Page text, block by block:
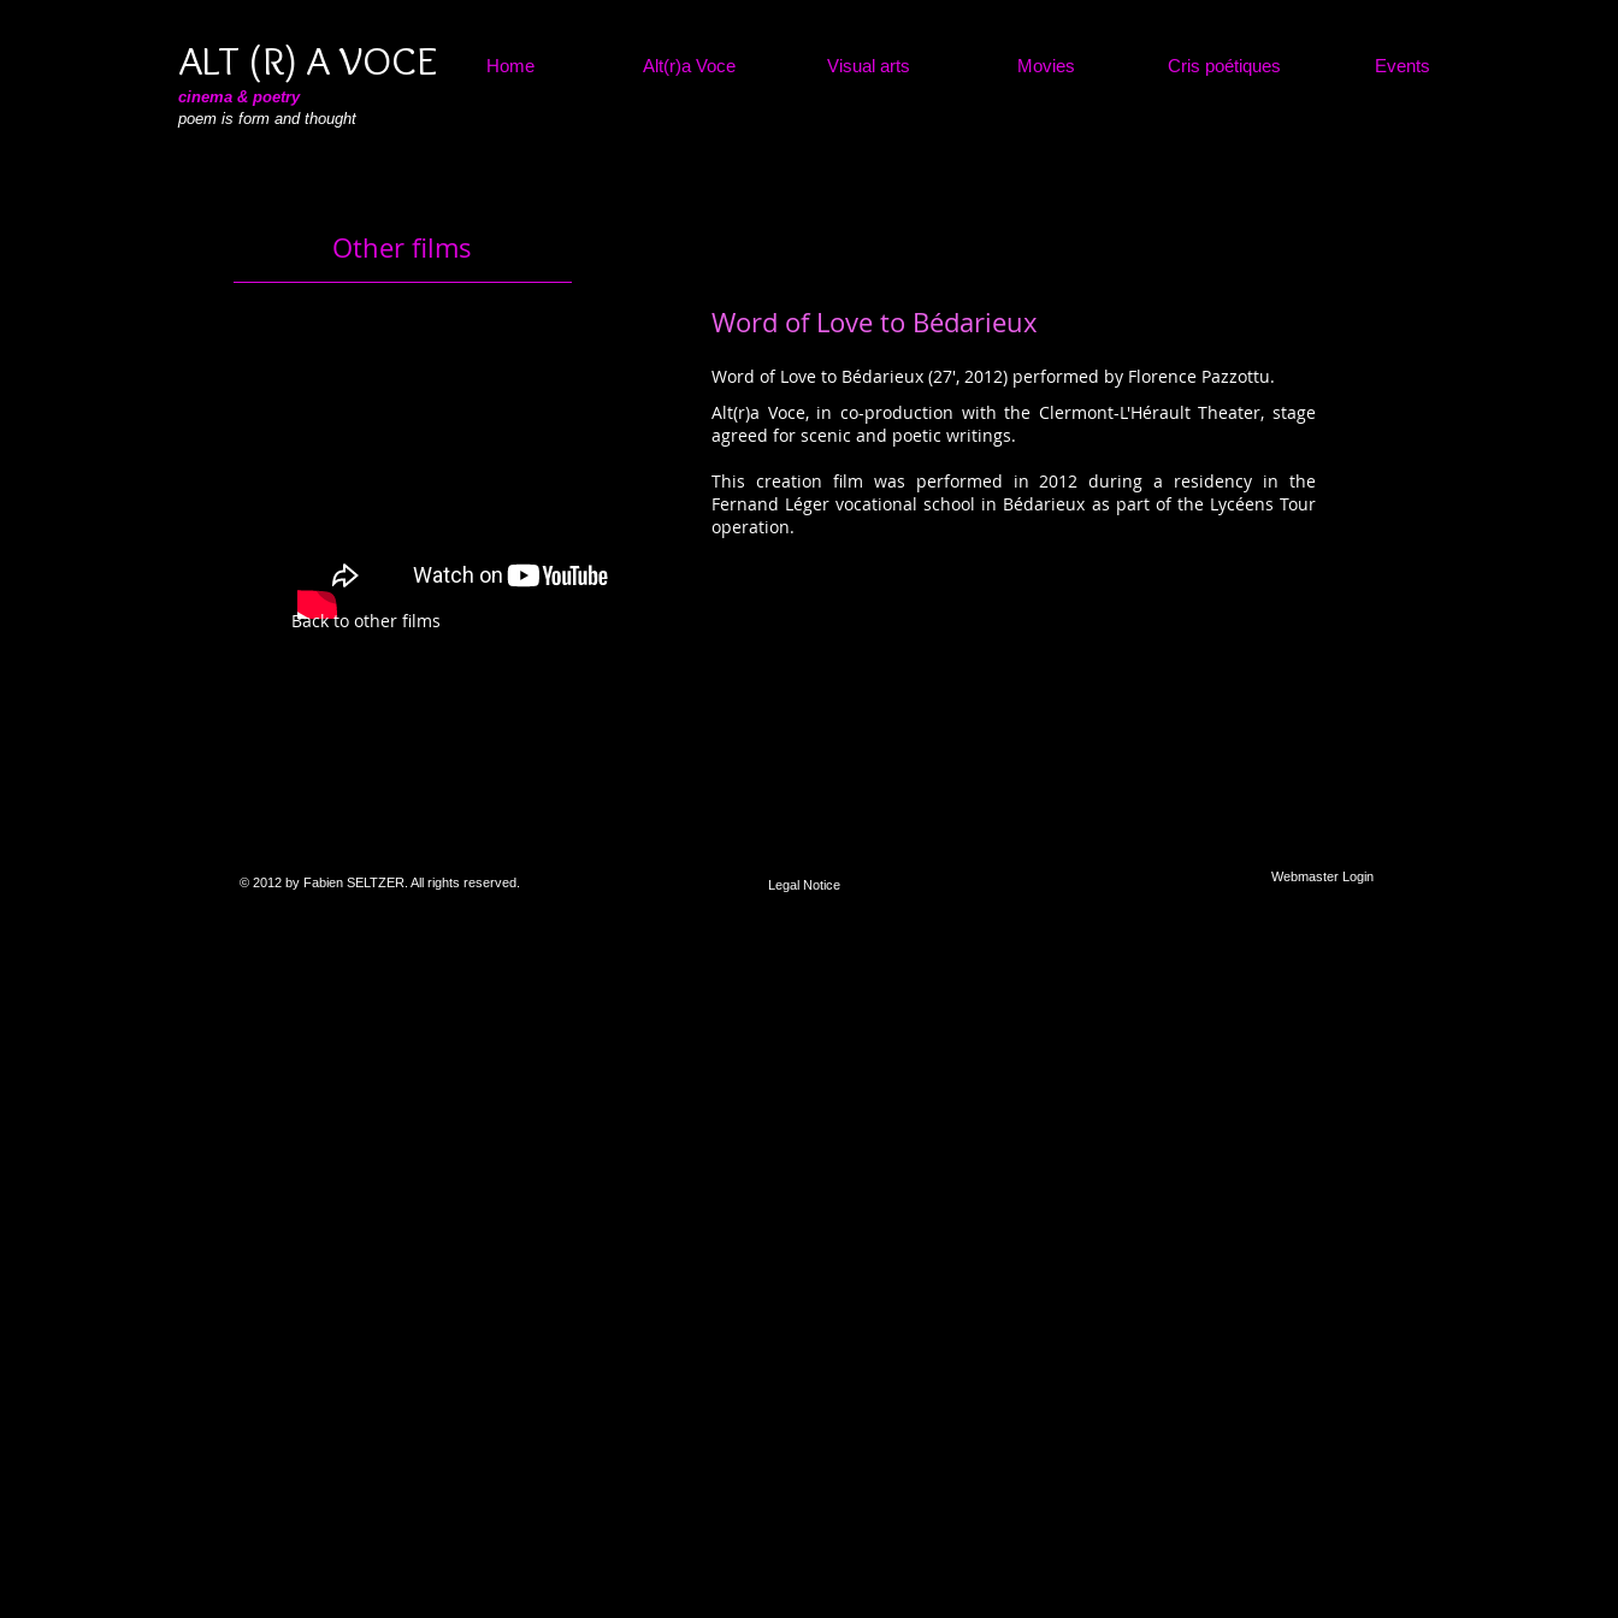
ALT (R) A VOCE
cinema & poetry
poem is form and thought
Home Alt(r)a Voce Visual arts Movies Cris poétiques Events
Other films
Back to other films
Word of Love to Bédarieux
Word of Love to Bédarieux (27', 2012) performed by Florence Pazzottu.
Alt(r)a Voce, in co-production with the Clermont-L'Hérault Theater, stage
agreed for scenic and poetic writings.
This creation film was performed in 2012 during a residency in the
Fernand Léger vocational school in Bédarieux as part of the Lycéens Tour
operation.
© 2012 by Fabien SELTZER. All rights reserved. Legal Notice
Webmaster Login